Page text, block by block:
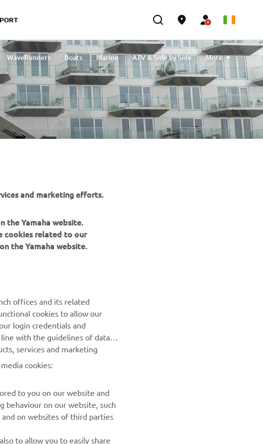
WaveRunners Boats Marine
ATV & Side by Side
Engine Oils Cleaning & Protection eBikes Outlet
More
releases and much more
data:
and marketing efforts.
the Yamaha website.
cookies related to our
the Yamaha website.
offices and its related
cookies to allow our
login credentials and
with the guidelines of data
services and marketing
cookies:
to you on our website and
behaviour on our website, such
and on websites of third parties
to allow you to easily share